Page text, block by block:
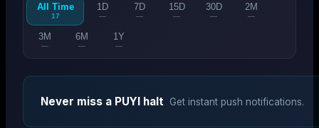
All Time
17
1D
—
7D
—
15D
—
30D
—
2M
—
3M
—
6M
—
1Y
—
Never miss a PUYI halt Get instant push notifications.